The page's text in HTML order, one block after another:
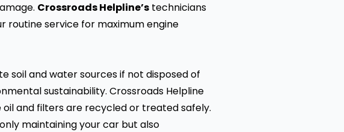
Crossroads Helpline’s technicians
routine service for maximum engine
soil and water sources if not disposed of
sustainability. Crossroads Helpline
and filters are recycled or treated safely.
maintaining your car but also